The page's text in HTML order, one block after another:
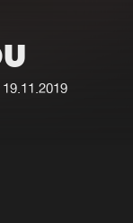
19.11.2019